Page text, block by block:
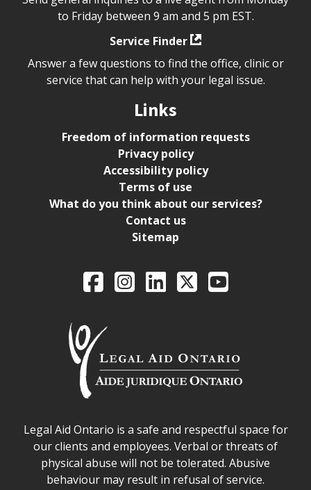
to Friday between 9 am and 5 pm EST.
Service Finder
Answer a few questions to find the office, clinic or
service that can help with your legal issue.
Links
Freedom of information requests
Privacy policy
Accessibility policy
Terms of use
What do you think about our services?
Contact us
Sitemap
Legal Aid Ontario
FacebookIntagramLinkedIn
X YouTube
Legal Aid Ontario safe space declaration
Legal Aid Ontario is a safe and respectful space for
our clients and employees. Verbal or threats of
physical abuse will not be tolerated. Abusive
behaviour may result in refusal of service.